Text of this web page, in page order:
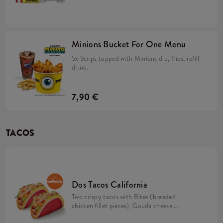
figurine. Collect them all!
Minions Bucket For One Menu
5x Strips topped with Minions dip, fries, refill
drink.
7,90 €
TACOS
Dos Tacos California
Two crispy tacos with Bites (breaded
chicken fillet pieces), Gouda cheese,